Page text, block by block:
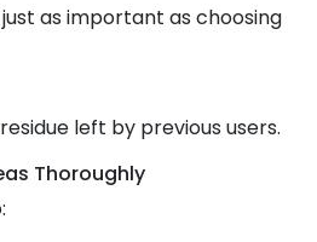
as important as choosing
left by previous users.
Thoroughly